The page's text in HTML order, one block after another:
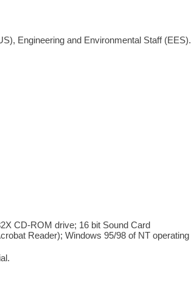
Engineering and Environmental Staff (EES).
CD-ROM drive; 16 bit Sound Card
Reader); Windows 95/98 of NT operating